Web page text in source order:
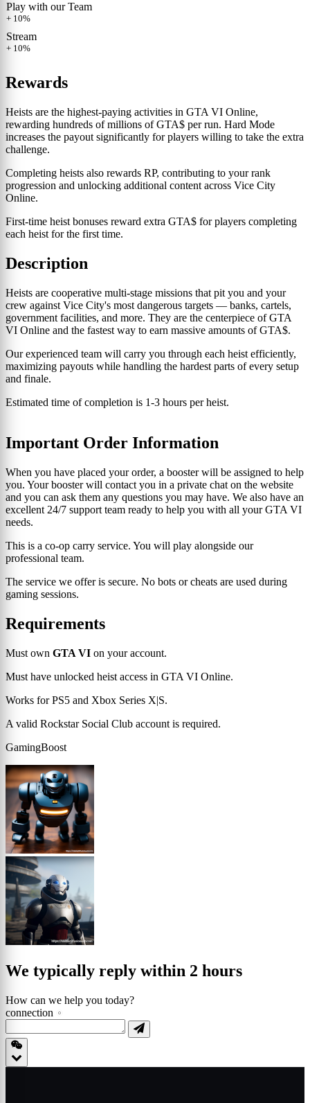
Play with our Team
+ 10%
Stream
+ 10%
Rewards
Heists are the highest-paying activities in GTA VI Online,
rewarding hundreds of millions of GTA$ per run. Hard Mode
increases the payout significantly for players willing to take the extra
challenge.
Completing heists also rewards RP, contributing to your rank
progression and unlocking additional content across Vice City
Online.
First-time heist bonuses reward extra GTA$ for players completing
each heist for the first time.
Description
Heists are cooperative multi-stage missions that pit you and your
crew against Vice City's most dangerous targets — banks, cartels,
government facilities, and more. They are the centerpiece of GTA
VI Online and the fastest way to earn massive amounts of GTA$.
Our experienced team will carry you through each heist efficiently,
maximizing payouts while handling the hardest parts of every setup
and finale.
Estimated time of completion is 1-3 hours per heist.
Important Order Information
When you have placed your order, a booster will be assigned to help
you. Your booster will contact you in a private chat on the website
and you can ask them any questions you may have. We also have an
excellent 24/7 support team ready to help you with all your GTA VI
needs.
This is a co-op carry service. You will play alongside our
professional team.
The service we offer is secure. No bots or cheats are used during
gaming sessions.
Requirements
Must own GTA VI on your account.
Must have unlocked heist access in GTA VI Online.
Works for PS5 and Xbox Series X|S.
A valid Rockstar Social Club account is required.
GamingBoost
We typically reply within 2 hours
How can we help you today?
connection